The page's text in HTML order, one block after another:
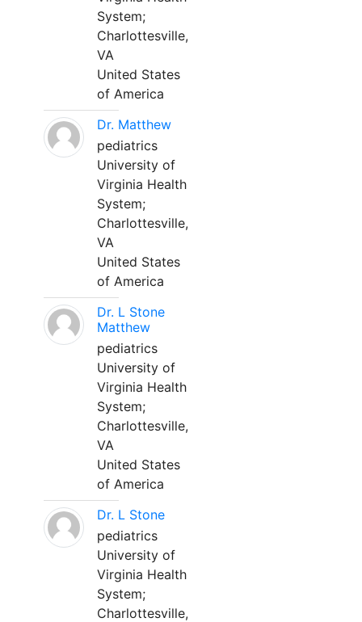
System;
Charlottesville,
VA
United States
of America
Dr. Matthew
pediatrics
University of
Virginia Health
System;
Charlottesville,
VA
United States
of America
Dr. L Stone
Matthew
pediatrics
University of
Virginia Health
System;
Charlottesville,
VA
United States
of America
Dr. L Stone
pediatrics
University of
Virginia Health
System;
Charlottesville,